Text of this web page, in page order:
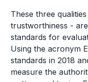
These three
trustworthiness -
standards for
Using the acronym
standards in 2018
measure the